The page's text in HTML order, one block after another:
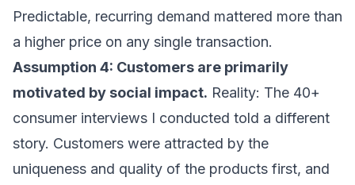
Predictable, recurring demand mattered more than
a higher price on any single transaction.
Assumption 4: Customers are primarily
motivated by social impact. Reality: The 40+
consumer interviews I conducted told a different
story. Customers were attracted by the
uniqueness and quality of the products first, and